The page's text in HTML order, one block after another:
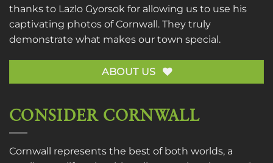
thanks to Lazlo Gyorsok for allowing us to use his
captivating photos of Cornwall. They truly
demonstrate what makes our town special.
ABOUT US
CONSIDER CORNWALL
Cornwall represents the best of both worlds, a